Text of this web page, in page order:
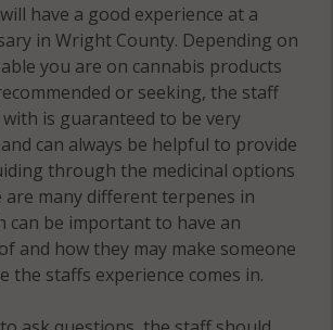
have a good experience at a
in Wright County. Depending on
you are on cannabis products
or seeking, the staff
is guaranteed to be very
can always be helpful to provide
through the medicinal options
are many different terpenes in
can be important to have an
and how they may make someone
the staffs experience comes in.